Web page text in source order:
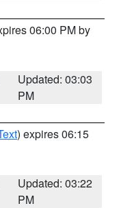
06:00 PM by
Updated: 03:03
PM
) expires 06:15
Updated: 03:22
PM